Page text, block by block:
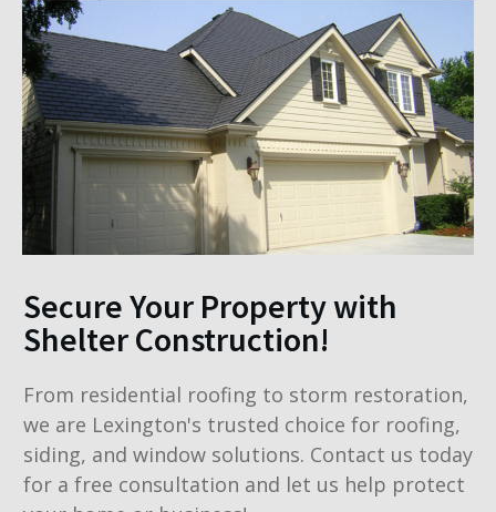
Secure Your Property with
Shelter Construction!
From residential roofing to storm restoration,
we are Lexington's trusted choice for roofing,
siding, and window solutions. Contact us today
for a free consultation and let us help protect